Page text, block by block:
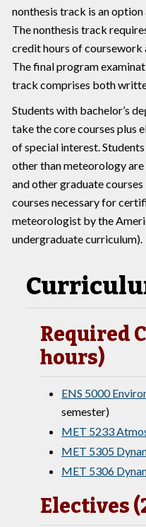
nonthesis track is an
The nonthesis track
credit hours of coursework
The final program
track comprises both
Students with bachelor’s
take the core courses plus
of special interest.
other than meteorology
and other graduate
courses necessary for
meteorologist by the
undergraduate curriculum).
Required
hours)
ENS 5000
semester)
MET 5233
MET 5305
MET 5306
Electives